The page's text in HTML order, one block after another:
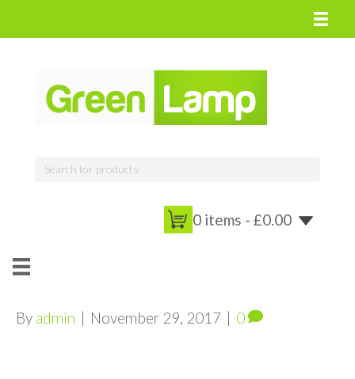
0 items - £0.00
By admin | November 29, 2017 | 0